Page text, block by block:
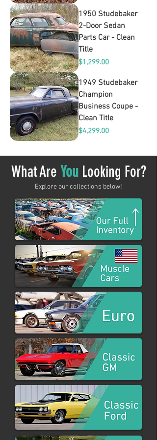
1950 Studebaker
2-Door Sedan
Parts Car - Clean
Title
Price
$1,299.00
1949 Studebaker
Champion
Business Coupe -
Clean Title
Price
$4,299.00
What Are YouLooking For?
Explore our collections below!